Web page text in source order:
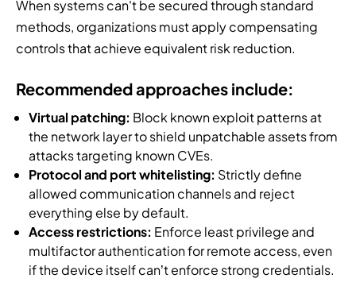
When systems can't be secured through standard
methods, organizations must apply compensating
controls that achieve equivalent risk reduction.
Recommended approaches include:
Virtual patching: Block known exploit patterns at
the network layer to shield unpatchable assets from
attacks targeting known CVEs.
Protocol and port whitelisting: Strictly define
allowed communication channels and reject
everything else by default.
Access restrictions: Enforce least privilege and
multifactor authentication for remote access, even
if the device itself can’t enforce strong credentials.